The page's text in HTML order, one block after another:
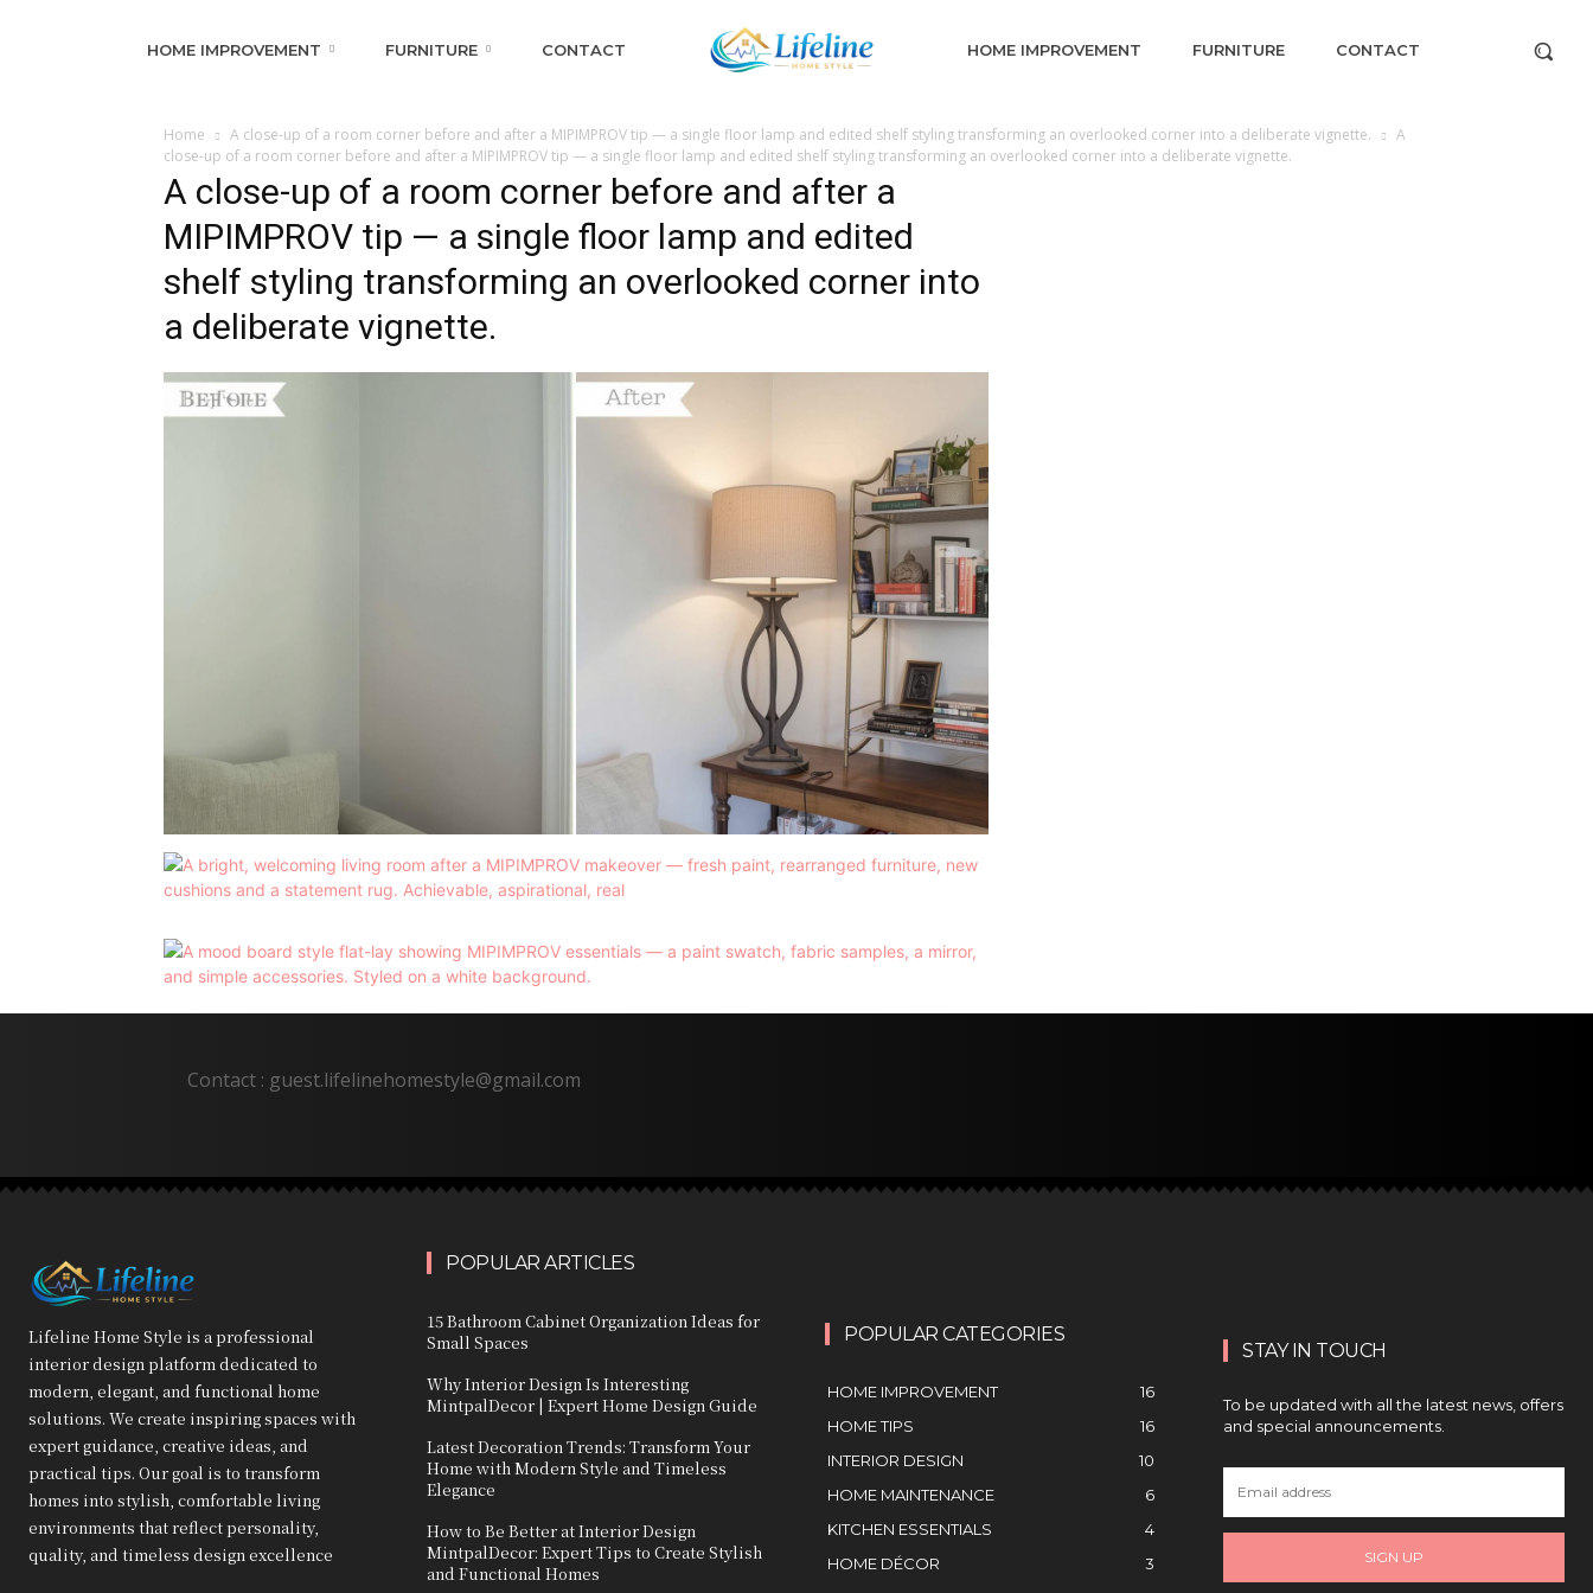
HOME IMPROVEMENT FURNITURE CONTACT HOME IMPROVEMENT FURNITURE CONTACT
Home A close-up of a room corner before and after a MIPIMPROV tip — a single floor lamp and edited shelf styling transforming an overlooked corner into a deliberate vignette.
A
close-up of a room corner before and after a MIPIMPROV tip — a single floor lamp and edited shelf styling transforming an overlooked corner into a deliberate vignette.
A close-up of a room corner before and after a
MIPIMPROV tip — a single floor lamp and edited
shelf styling transforming an overlooked corner into
a deliberate vignette.
Contact : guest.lifelinehomestyle@gmail.com
Lifeline Home Style is a professional
interior design platform dedicated to
modern, elegant, and functional home
solutions. We create inspiring spaces with
expert guidance, creative ideas, and
practical tips. Our goal is to transform
homes into stylish, comfortable living
environments that reflect personality,
quality, and timeless design excellence
POPULAR ARTICLES
15 Bathroom Cabinet Organization Ideas for
Small Spaces
Why Interior Design Is Interesting
MintpalDecor | Expert Home Design Guide
Latest Decoration Trends: Transform Your
Home with Modern Style and Timeless
Elegance
How to Be Better at Interior Design
MintpalDecor: Expert Tips to Create Stylish
and Functional Homes
POPULAR CATEGORIES
HOME IMPROVEMENT
16
HOME TIPS
16
INTERIOR DESIGN
10
HOME MAINTENANCE
6
KITCHEN ESSENTIALS
4
HOME DÉCOR
3
STAY IN TOUCH
To be updated with all the latest news, offers
and special announcements.
SIGN UP